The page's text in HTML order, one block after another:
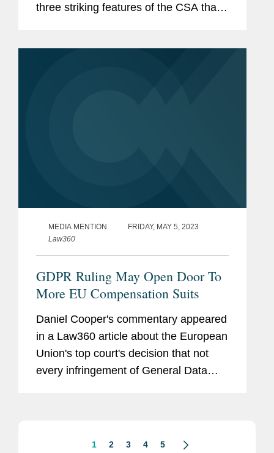
three striking features of the CSA that
MEDIA MENTION
FRIDAY, MAY 5, 2023
Law360
GDPR Ruling May Open Door To
More EU Compensation Suits
Daniel Cooper's commentary appeared
in a Law360 article about the European
Union's top court's decision that not
every infringement of General Data
1 2 3 4 5